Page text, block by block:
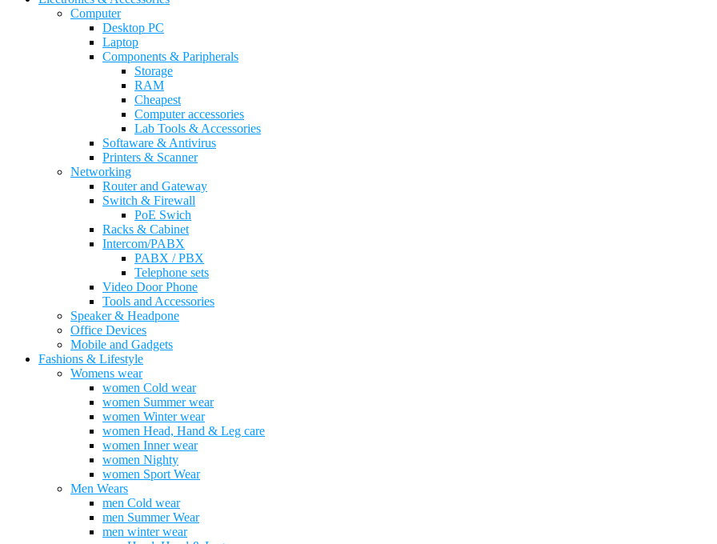
Computer
Desktop PC
Laptop
Components & Paripherals
Storage
RAM
Cheapest
Computer accessories
Lab Tools & Accessories
Softaware & Antivirus
Printers & Scanner
Networking
Router and Gateway
Switch & Firewall
PoE Swich
Racks & Cabinet
Intercom/PABX
PABX / PBX
Telephone sets
Video Door Phone
Tools and Accessories
Speaker & Headpone
Office Devices
Mobile and Gadgets
Fashions & Lifestyle
Womens wear
women Cold wear
women Summer wear
women Winter wear
women Head, Hand & Leg care
women Inner wear
women Nighty
women Sport Wear
Men Wears
men Cold wear
men Summer Wear
men winter wear